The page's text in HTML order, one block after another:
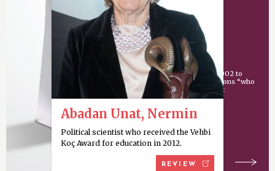
An award given since 2002 to
individuals or organizations “who
have made an important
contribution
Abadan Unat, Nermin
Political scientist who received the Vehbi
Koç Award for education in 2012.
REVIEW